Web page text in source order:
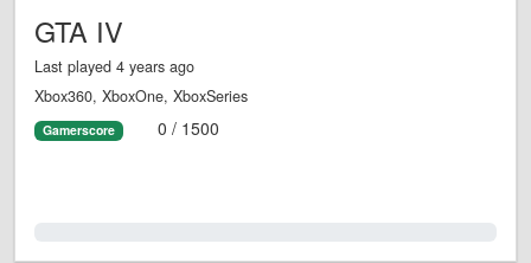
GTA IV
Last played 4 years ago
Xbox360, XboxOne, XboxSeries
Gamerscore 0 / 1500